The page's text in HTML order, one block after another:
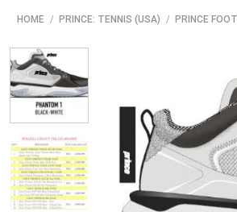
HOME / PRINCE: TENNIS (USA) / PRINCE